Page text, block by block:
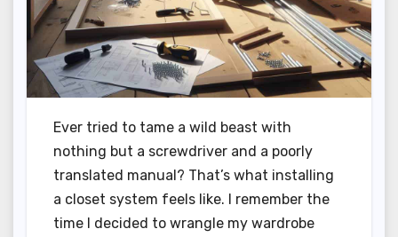
Ever tried to tame a wild beast with
nothing but a screwdriver and a poorly
translated manual? That’s what installing
a closet system feels like. I remember the
time I decided to wrangle my wardrobe